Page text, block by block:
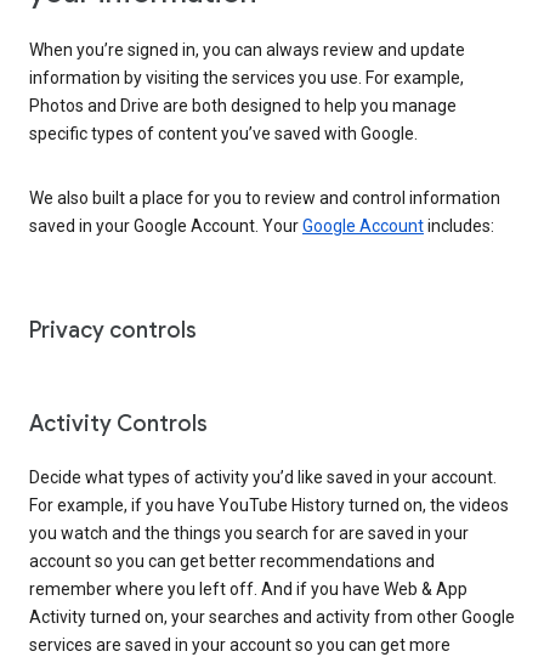
When you’re signed in, you can always review and update
information by visiting the services you use. For example,
Photos and Drive are both designed to help you manage
specific types of content you’ve saved with Google.
We also built a place for you to review and control information
saved in your Google Account. YourGoogle Accountincludes:
Privacy controls
Activity Controls
Decide what types of activity you’d like saved in your account.
For example, if you have YouTube History turned on, the videos
you watch and the things you search for are saved in your
account so you can get better recommendations and
remember where you left off. And if you have Web & App
Activity turned on, your searches and activity from other Google
services are saved in your account so you can get more